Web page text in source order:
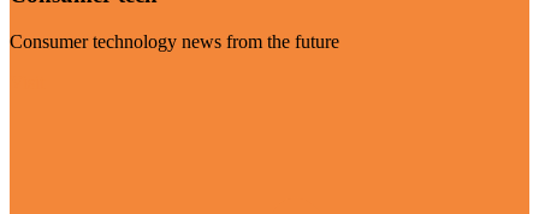
Consumer technology news from the future